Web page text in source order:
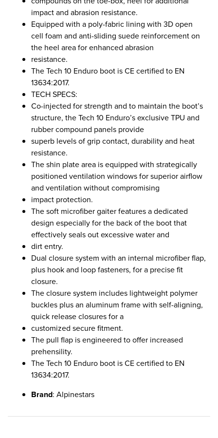
impact and abrasion resistance.
Equipped with a poly-fabric lining with 3D open
cell foam and anti-sliding suede reinforcement on
the heel area for enhanced abrasion
resistance.
The Tech 10 Enduro boot is CE certified to EN
13634:2017.
TECH SPECS:
Co-injected for strength and to maintain the boot’s
structure, the Tech 10 Enduro’s exclusive TPU and
rubber compound panels provide
superb levels of grip contact, durability and heat
resistance.
The shin plate area is equipped with strategically
positioned ventilation windows for superior airflow
and ventilation without compromising
impact protection.
The soft microfiber gaiter features a dedicated
design especially for the back of the boot that
effectively seals out excessive water and
dirt entry.
Dual closure system with an internal microfiber flap,
plus hook and loop fasteners, for a precise fit
closure.
The closure system includes lightweight polymer
buckles plus an aluminum frame with self-aligning,
quick release closures for a
customized secure fitment.
The pull flap is engineered to offer increased
prehensility.
The Tech 10 Enduro boot is CE certified to EN
13634:2017.
Brand: Alpinestars